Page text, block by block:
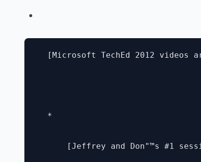
[Microsoft TechEd 2012 videos
  *
[Jeffrey and Don"™s #1